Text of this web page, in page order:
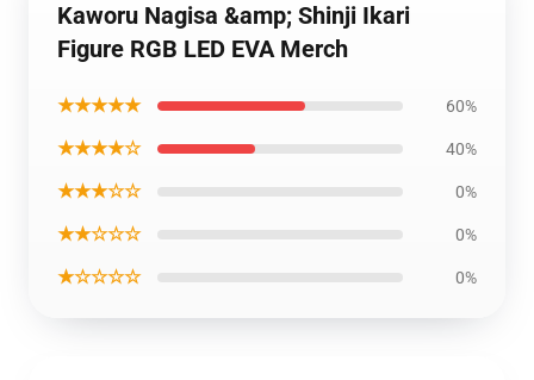
Kaworu Nagisa &amp; Shinji Ikari
Figure RGB LED EVA Merch
★★★★★ 60%
★★★★☆ 40%
★★★☆☆ 0%
★★☆☆☆ 0%
★☆☆☆☆ 0%